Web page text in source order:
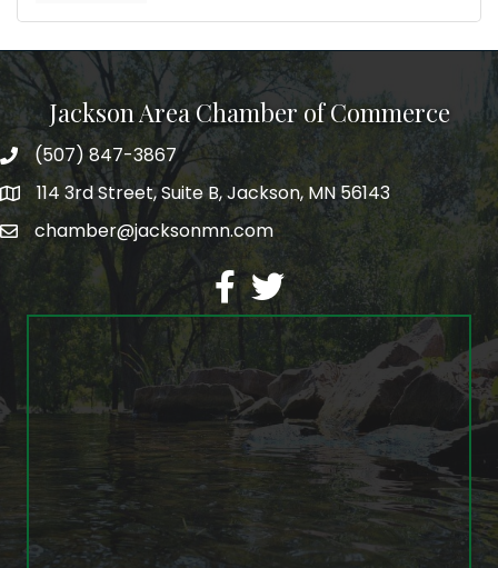
Jackson Area Chamber of Commerce
phone(507) 847-3867
map114 3rd Street, Suite B, Jackson, MN 56143
emailchamber@jacksonmn.com
facebook
twitter